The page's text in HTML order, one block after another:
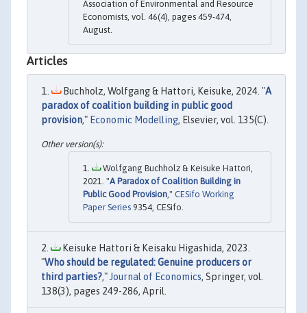
Association of Environmental and Resource
Economists, vol. 46(4), pages 459-474,
August.
Articles
Buchholz, Wolfgang & Hattori, Keisuke, 2024. "A
paradox of coalition building in public good
provision," Economic Modelling, Elsevier, vol. 135(C).
Wolfgang Buchholz & Keisuke Hattori,
2021. "A Paradox of Coalition Building in
Public Good Provision," CESifo Working
Paper Series 9354, CESifo.
Keisuke Hattori & Keisaku Higashida, 2023.
"Who should be regulated: Genuine producers or
third parties?,"Journal of Economics, Springer, vol.
138(3), pages 249-286, April.